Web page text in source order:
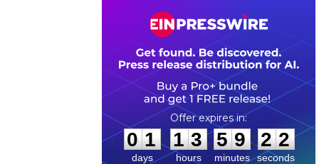
0
0
1
1
days
1
1
3
3
hours
:
5
5
9
9
minutes
: 2
1
2
seconds